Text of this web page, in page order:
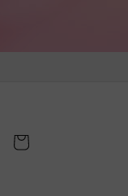
Cart